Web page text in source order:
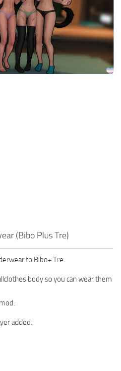
(Bibo Plus Tre)
to Bibo+ Tre.
body so you can wear them
added.